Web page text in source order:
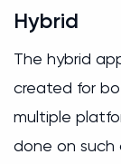
Hybrid
The hybrid
created for
multiple
done on